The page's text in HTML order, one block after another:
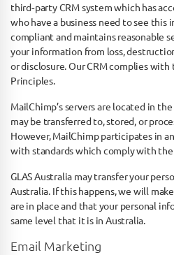
third‐party CRM system which has
who have a business need to see this
compliant and maintains reasonable
your information from loss,
or disclosure. Our CRM complies
Principles.
MailChimp’s servers are located in
may be transferred to, stored, or
However, MailChimp participates in
with standards which comply with
GLAS Australia may transfer your
Australia. If this happens, we will
are in place and that your personal
same level that it is in Australia.
Email Marketing